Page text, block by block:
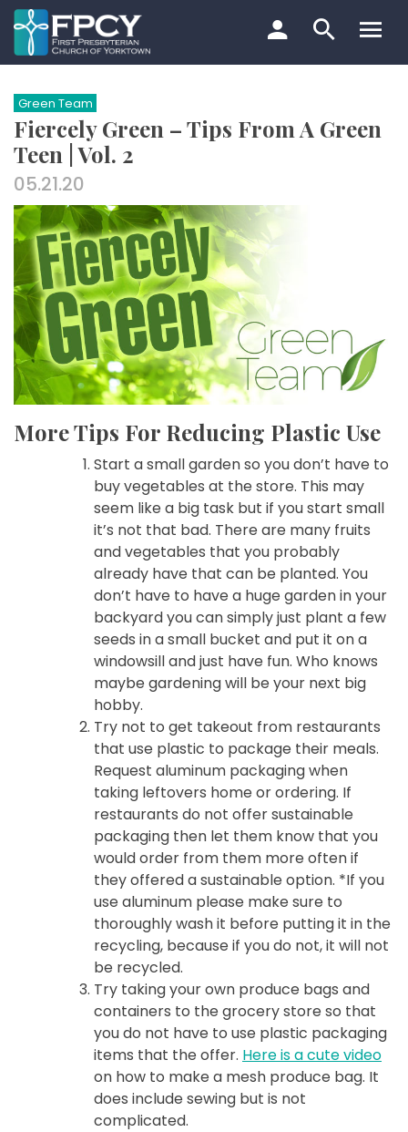
Skip
to
content
Search…
Green Team
Fiercely Green – Tips From A Green
Teen | Vol. 2
05.21.20
More Tips For Reducing Plastic Use
Start a small garden so you don’t have to
buy vegetables at the store. This may
seem like a big task but if you start small
it’s not that bad. There are many fruits
and vegetables that you probably
already have that can be planted. You
don’t have to have a huge garden in your
backyard you can simply just plant a few
seeds in a small bucket and put it on a
windowsill and just have fun. Who knows
maybe gardening will be your next big
hobby.
Try not to get takeout from restaurants
that use plastic to package their meals.
Request aluminum packaging when
taking leftovers home or ordering. If
restaurants do not offer sustainable
packaging then let them know that you
would order from them more often if
they offered a sustainable option. *If you
use aluminum please make sure to
thoroughly wash it before putting it in the
recycling, because if you do not, it will not
be recycled.
Try taking your own produce bags and
containers to the grocery store so that
you do not have to use plastic packaging
items that the offer. Here is a cute video
on how to make a mesh produce bag. It
does include sewing but is not
complicated.